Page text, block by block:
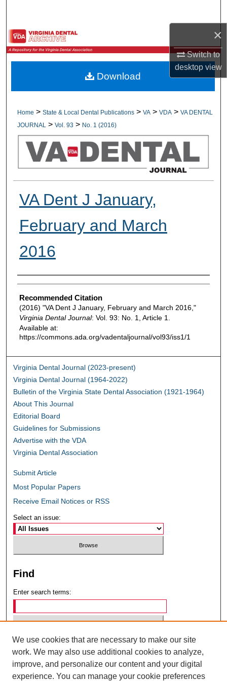
×
Switch to
desktopview
Browse All Collections
My Account
Digital Commons Network™
Home > State & Local Dental Publications > VA > VDA > VA DENTAL
JOURNAL
> Vol. 93 > No. 1 (2016)
VA Dent J January,
February and March
2016
Authors
Recommended Citation
(2016) "VA Dent J January, February and March 2016,"
Virginia Dental Journal: Vol. 93: No. 1, Article 1.
Available at:
https://commons.ada.org/vadentaljournal/vol93/iss1/1
Download
Virginia Dental Journal (2023-present)
Virginia Dental Journal (1964-2022)
Bulletin of the Virginia State Dental Association (1921-1964)
About This Journal
Editorial Board
Guidelines for Submissions
Advertise with the VDA
Virginia Dental Association
Submit Article
Most Popular Papers
Receive Email Notices or RSS
Select an issue:
Find
Enter search terms:
Select context to search:
Advanced Search
We use cookies that are necessary to make our site
work. We may also use additional cookies to analyze,
improve, and personalize our content and your digital
experience. You can manage your cookie preferences